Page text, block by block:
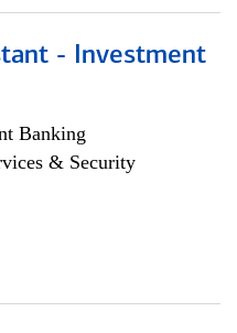
- Investment
Banking
& Security